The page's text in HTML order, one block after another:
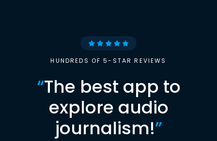
HUNDREDS OF 5-STAR REVIEWS
“The best app to
explore audio
journalism!”